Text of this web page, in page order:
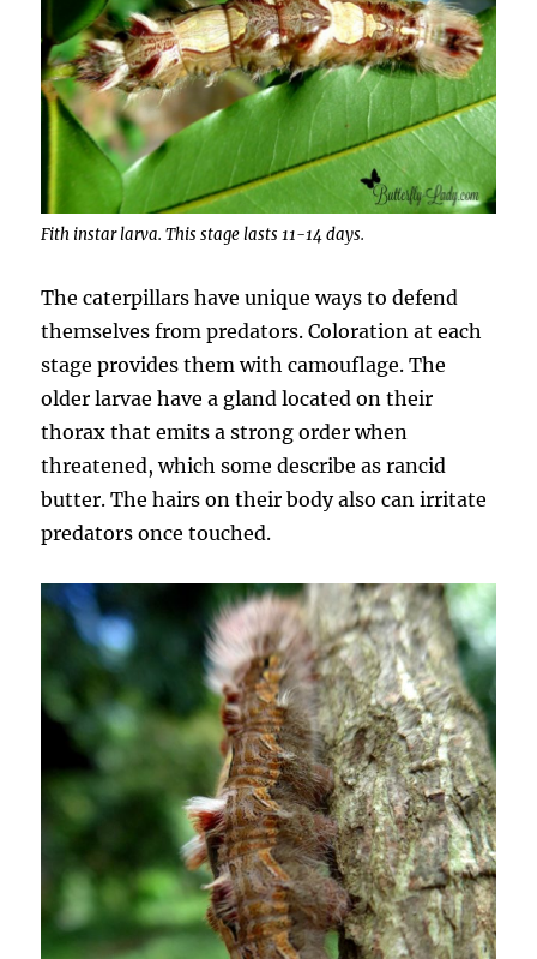
Fith instar larva. This stage lasts 11-14 days.
The caterpillars have unique ways to defend
themselves from predators. Coloration at each
stage provides them with camouflage. The
older larvae have a gland located on their
thorax that emits a strong order when
threatened, which some describe as rancid
butter. The hairs on their body also can irritate
predators once touched.